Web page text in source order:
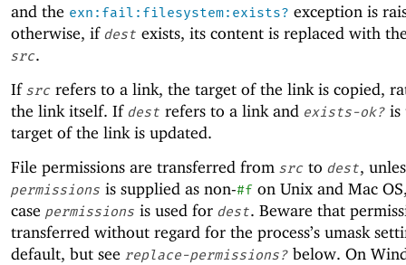
and the exn:fail:filesystem:exists? exception is
otherwise, if dest exists, its content is replaced with
src.
If src refers to a link, the target of the link is copied,
the link itself. If dest refers to a link and exists-ok? is
target of the link is updated.
File permissions are transferred from src to dest,
permissions is supplied as non-#f on Unix and Mac
case permissions is used for dest. Beware that
transferred without regard for the process’s umask
default, but see replace-permissions? below. On